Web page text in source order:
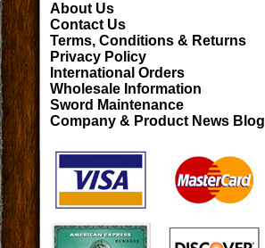
About Us
Contact Us
Terms, Conditions & Returns
Privacy Policy
International Orders
Wholesale Information
Sword Maintenance
Company & Product News Blog